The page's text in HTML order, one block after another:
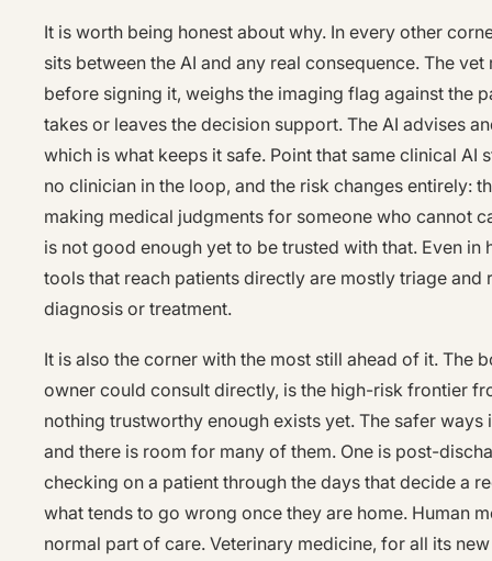
It is worth being honest about why. In every other
sits between the AI and any real consequence. The
before signing it, weighs the imaging flag against the
takes or leaves the decision support. The AI advises
which is what keeps it safe. Point that same clinical AI
no clinician in the loop, and the risk changes entirely:
making medical judgments for someone who cannot
is not good enough yet to be trusted with that. Even in
tools that reach patients directly are mostly triage and
diagnosis or treatment.
It is also the corner with the most still ahead of it. The
owner could consult directly, is the high-risk frontier
nothing trustworthy enough exists yet. The safer ways
and there is room for many of them. One is post-
checking on a patient through the days that decide a
what tends to go wrong once they are home. Human
normal part of care. Veterinary medicine, for all its